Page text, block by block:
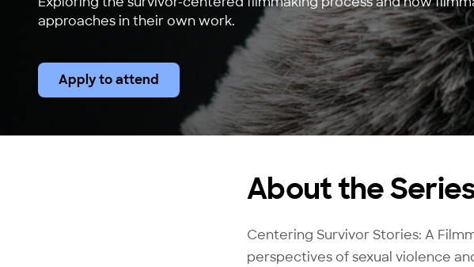
approaches in their own work.
Apply to attend
About the
Centering Survivor Stories: A
perspectives of sexual violence